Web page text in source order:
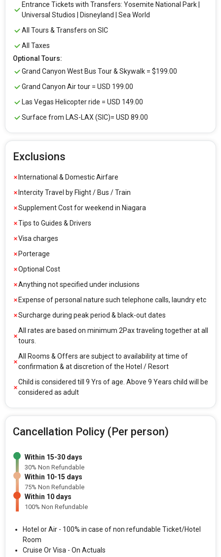
Entrance Tickets with Transfers: Yosemite National Park |
Universal Studios | Disneyland | Sea World
All Tours & Transfers on SIC
All Taxes
Optional Tours:
Grand Canyon West Bus Tour & Skywalk = $199.00
Grand Canyon Air tour = USD 199.00
Las Vegas Helicopter ride = USD 149.00
Surface from LAS-LAX (SIC)= USD 89.00
Exclusions
International & Domestic Airfare
Intercity Travel by Flight / Bus / Train
Supplement Cost for weekend in Niagara
Tips to Guides & Drivers
Visa charges
Porterage
Optional Cost
Anything not specified under inclusions
Expense of personal nature such telephone calls, laundry etc
Surcharge during peak period & black-out dates
All rates are based on minimum 2Pax traveling together at all
tours.
All Rooms & Offers are subject to availability at time of
confirmation & at discretion of the Hotel / Resort
Child is considered till 9 Yrs of age. Above 9 Years child will be
considered as adult
Cancellation Policy (Per person)
Within 15-30 days
30% Non Refundable
Within 10-15 days
75% Non Refundable
Within 10 days
100% Non Refundable
Hotel or Air - 100% in case of non refundable Ticket/Hotel
Room
Cruise Or Visa - On Actuals